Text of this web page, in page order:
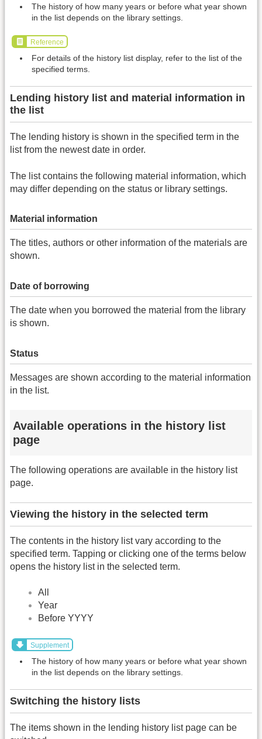
The history of how many years or before what year shown
in the list depends on the library settings.
Reference
For details of the history list display, refer to the list of the
specified terms.
Lending history list and material information in
the list
The lending history is shown in the specified term in the
list from the newest date in order.
The list contains the following material information, which
may differ depending on the status or library settings.
Material information
The titles, authors or other information of the materials are
shown.
Date of borrowing
The date when you borrowed the material from the library
is shown.
Status
Messages are shown according to the material information
in the list.
Available operations in the history list
page
The following operations are available in the history list
page.
Viewing the history in the selected term
The contents in the history list vary according to the
specified term. Tapping or clicking one of the terms below
opens the history list in the selected term.
All
Year
Before YYYY
Supplement
The history of how many years or before what year shown
in the list depends on the library settings.
Switching the history lists
The items shown in the lending history list page can be